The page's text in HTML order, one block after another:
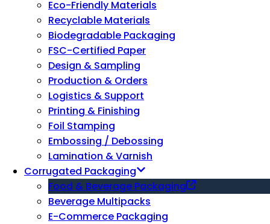
Eco-Friendly Materials
Recyclable Materials
Biodegradable Packaging
FSC-Certified Paper
Design & Sampling
Production & Orders
Logistics & Support
Printing & Finishing
Foil Stamping
Embossing / Debossing
Lamination & Varnish
Corrugated Packaging
Food & Beverage Packaging
Beverage Multipacks
E-Commerce Packaging